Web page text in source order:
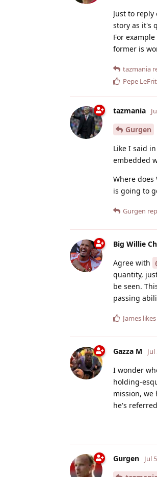
Just to
story as it's
For
former is
tazmania
Pepe
tazmania
Gurgen
Like I said
embedded
Where
is going to
Gurgen
Big Willie
Agree with
quantity,
be seen.
passing
James
Gazza M
I wonder
holding-
mission, we
he's
Gurgen Jul